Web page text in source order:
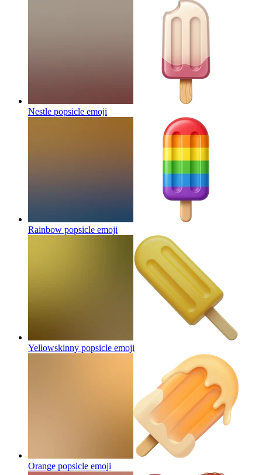
Nestle popsicle emoji
Rainbow popsicle emoji
Yellowskinny popsicle emoji
Orange popsicle emoji